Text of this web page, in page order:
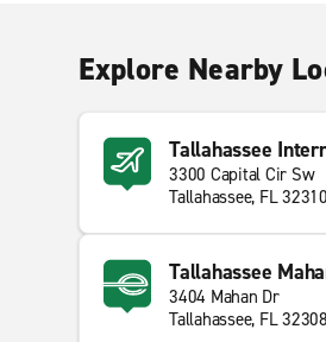
Explore Nearby
Tallahassee
3300 Capital Cir Sw
Tallahassee, FL
Tallahassee
3404 Mahan Dr
Tallahassee, FL